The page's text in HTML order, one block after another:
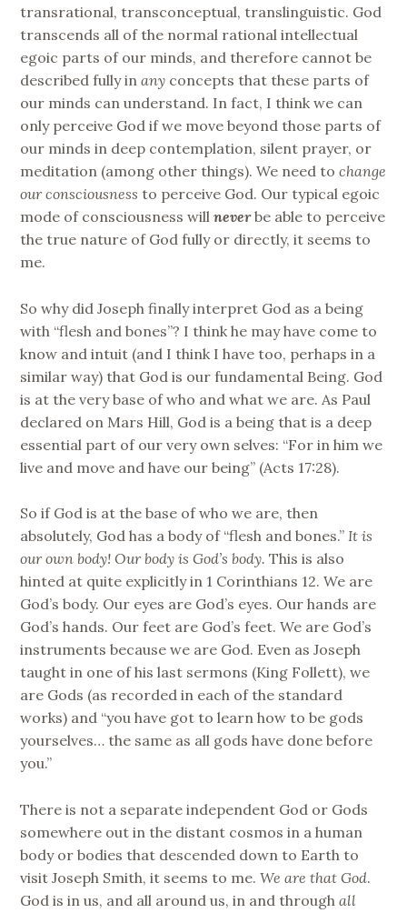
transrational, transconceptual, translinguistic. God
transcends all of the normal rational intellectual
egoic parts of our minds, and therefore cannot be
described fully inany concepts that these parts of
our minds can understand. In fact, I think we can
only perceive God if we move beyond those parts of
our minds in deep contemplation, silent prayer, or
meditation (among other things). We need tochange
our consciousness to perceive God. Our typical egoic
mode of consciousness willneverbe able to perceive
the true nature of God fully or directly, it seems to
me.
So why did Joseph finally interpret God as a being
with “flesh and bones”? I think he may have come to
know and intuit (and I think I have too, perhaps in a
similar way) that God is our fundamental Being. God
is at the very base of who and what we are. As Paul
declared on Mars Hill, God is a being that is a deep
essential part of our very own selves: “For in him we
live and move and have our being” (Acts 17:28).
So if God is at the base of who we are, then
absolutely, God has a body of “flesh and bones.”It is
our own body! Our body is God’s body. This is also
hinted at quite explicitly in 1 Corinthians 12. We are
God’s body. Our eyes are God’s eyes. Our hands are
God’s hands. Our feet are God’s feet. We are God’s
instruments because we are God. Even as Joseph
taught in one of his last sermons (King Follett), we
are Gods (as recorded in each of the standard
works) and “you have got to learn how to be gods
yourselves… the same as all gods have done before
you.”
There is not a separate independent God or Gods
somewhere out in the distant cosmos in a human
body or bodies that descended down to Earth to
visit Joseph Smith, it seems to me.We are that God.
God is in us, and all around us, in and throughall